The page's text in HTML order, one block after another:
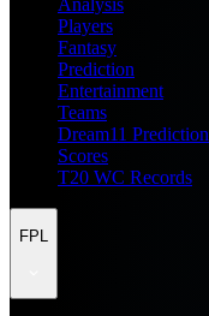
Analysis
Players
Fantasy
Prediction
Entertainment
Teams
Dream11 Prediction
Scores
T20 WC Records
FPL